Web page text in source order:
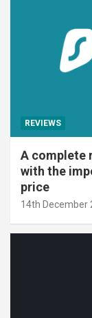
REVIEWS
A complete
with the
price
14th December